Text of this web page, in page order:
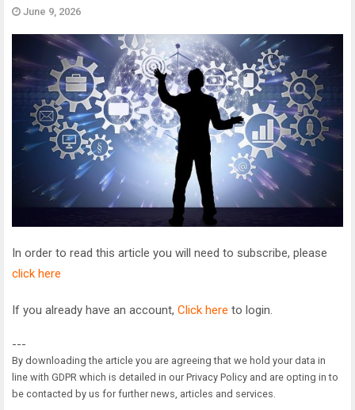
June 9, 2026
In order to read this article you will need to subscribe, please
click here
If you already have an account, Click here to login.
---
By downloading the article you are agreeing that we hold your data in
line with GDPR which is detailed in our Privacy Policy and are opting in to
be contacted by us for further news, articles and services.